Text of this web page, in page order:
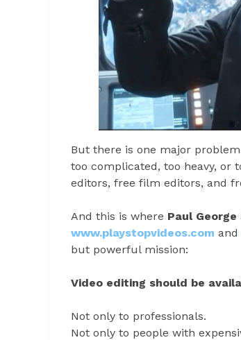
But there is one major
too complicated, too heavy, or
editors, free film editors, and
And this is where Paul
www.playstopvideos.com and
but powerful mission:
Video editing should be
Not only to professionals.
Not only to people with